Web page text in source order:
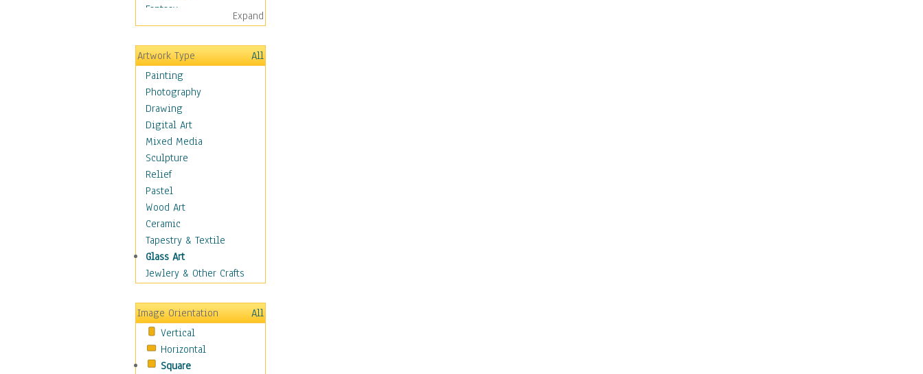
Fantasy
Figurative
Hobbies
Holidays
Home & Hearth
Maps
Military & Law
Motivational
Movies
Music
People
Places
Religion & Spirituality
Scenic / Landscapes
Seasons
Sport
Still Life
Transportation
Air Transportation
Ground Transportation
Water Transportation
World Culture
Expand
Artwork Type
All
Painting
Photography
Drawing
Digital Art
Mixed Media
Sculpture
Relief
Pastel
Wood Art
Ceramic
Tapestry & Textile
Glass Art
Jewlery & Other Crafts
Image Orientation
All
Vertical
Horizontal
Square